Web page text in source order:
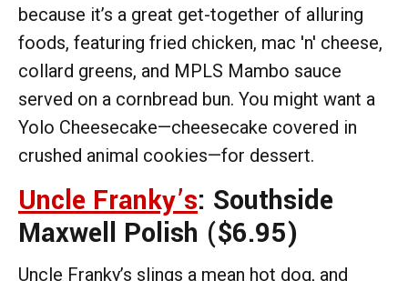
because it’s a great get-together of alluring
foods, featuring fried chicken, mac 'n' cheese,
collard greens, and MPLS Mambo sauce
served on a cornbread bun. You might want a
Yolo Cheesecake—cheesecake covered in
crushed animal cookies—for dessert.
Uncle Franky’s: Southside
Maxwell Polish ($6.95)
Uncle Franky’s slings a mean hot dog, and